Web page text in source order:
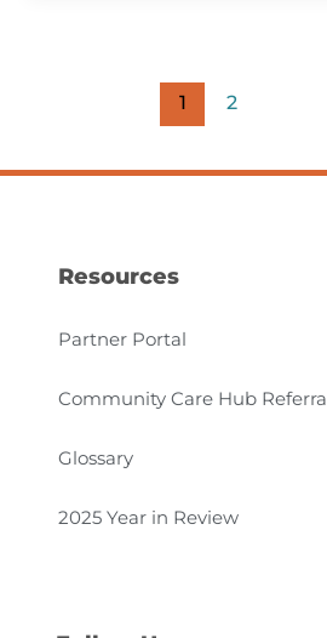
1 2
Resources
Partner Portal
Community Care Hub
Glossary
2025 Year in Review